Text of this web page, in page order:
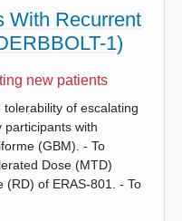
With Recurrent
1)
new patients
of escalating
participants with
(GBM). - To
Dose (MTD)
(RD) of ERAS-801. - To